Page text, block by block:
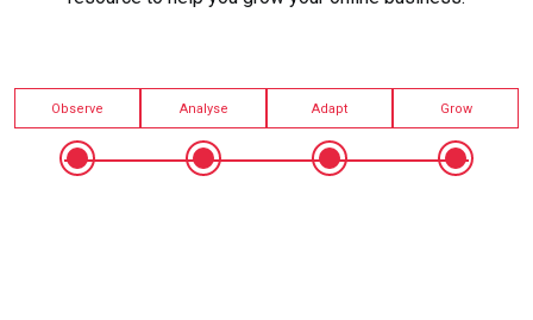
Observe Analyse Adapt Grow